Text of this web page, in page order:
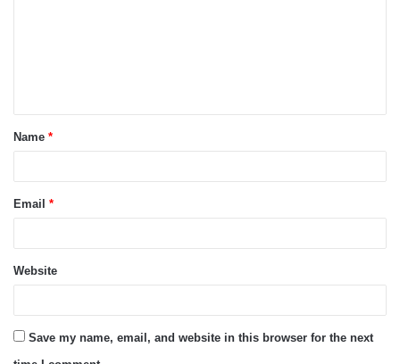
t
*
Name *
Email *
Website
Save my name, email, and website in this browser for the next